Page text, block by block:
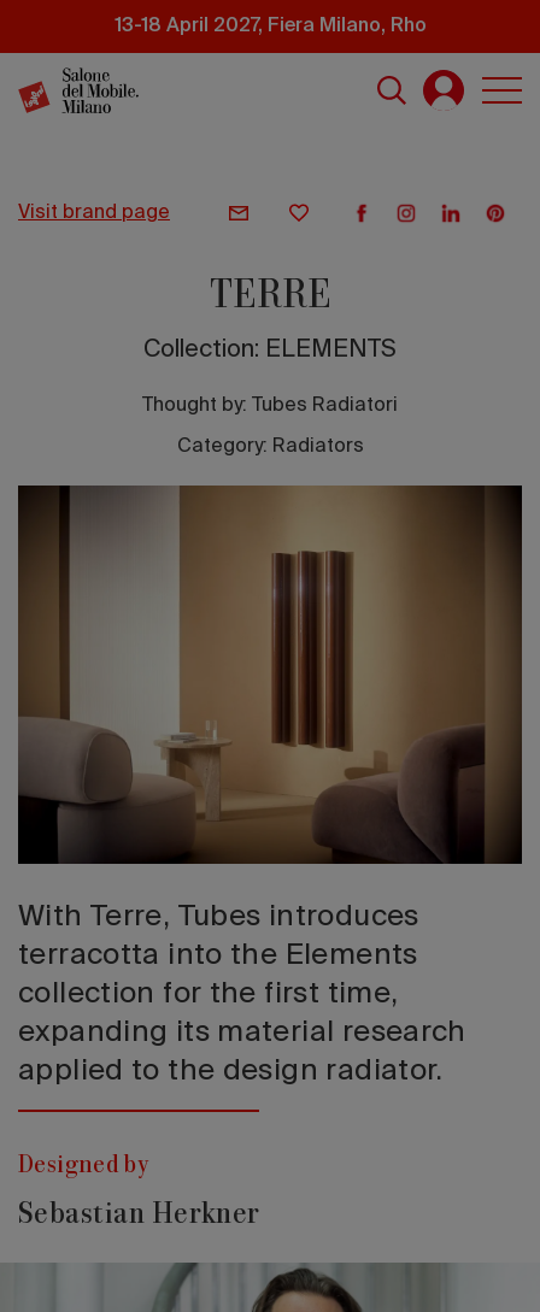
content
13-18 April 2027, Fiera Milano, Rho
visit brand page
TERRE
Collection: ELEMENTS
Thought by: Tubes Radiatori
Category: Radiators
With Terre, Tubes introduces
terracotta into the Elements
collection for the first time,
expanding its material research
applied to the design radiator.
Designed by
Sebastian Herkner